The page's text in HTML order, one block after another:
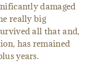
damaged
really big
all that and,
has remained
years.